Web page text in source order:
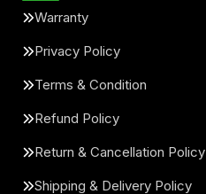
Warranty
Privacy Policy
Terms & Condition
Refund Policy
Return & Cancellation Policy
Shipping & Delivery Policy